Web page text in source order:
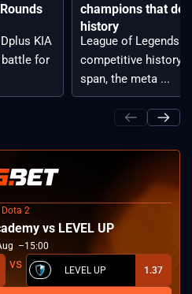
KIA
battle for
champions that
history
League of Legends
competitive history.
span, the meta ...
Dota 2
vs LEVEL UP
15:00
LEVEL UP 1.37